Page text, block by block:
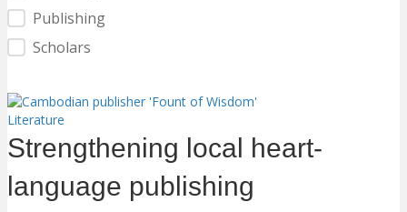
Publishing
Scholars
Literature
Strengthening local heart-
language publishing